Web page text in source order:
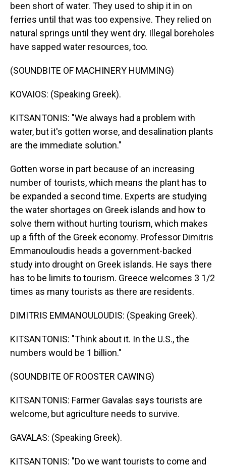
been short of water. They used to ship it in on
ferries until that was too expensive. They relied on
natural springs until they went dry. Illegal boreholes
have sapped water resources, too.
(SOUNDBITE OF MACHINERY HUMMING)
KOVAIOS: (Speaking Greek).
KITSANTONIS: "We always had a problem with
water, but it's gotten worse, and desalination plants
are the immediate solution."
Gotten worse in part because of an increasing
number of tourists, which means the plant has to
be expanded a second time. Experts are studying
the water shortages on Greek islands and how to
solve them without hurting tourism, which makes
up a fifth of the Greek economy. Professor Dimitris
Emmanouloudis heads a government-backed
study into drought on Greek islands. He says there
has to be limits to tourism. Greece welcomes 3 1/2
times as many tourists as there are residents.
DIMITRIS EMMANOULOUDIS: (Speaking Greek).
KITSANTONIS: "Think about it. In the U.S., the
numbers would be 1 billion."
(SOUNDBITE OF ROOSTER CAWING)
KITSANTONIS: Farmer Gavalas says tourists are
welcome, but agriculture needs to survive.
GAVALAS: (Speaking Greek).
KITSANTONIS: "Do we want tourists to come and